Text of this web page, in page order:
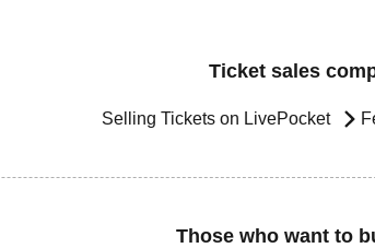
Ticket sales
Selling Tickets on LivePocket
Those who want to